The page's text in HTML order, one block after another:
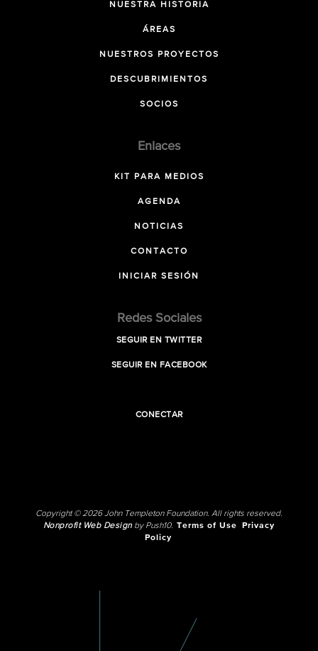
NUESTRA HISTORIA
ÁREAS
NUESTROS PROYECTOS
DESCUBRIMIENTOS
SOCIOS
Enlaces
KIT PARA MEDIOS
AGENDA
NOTICIAS
CONTACTO
INICIAR SESIÓN
Redes Sociales
SEGUIR EN TWITTER
SEGUIR EN FACEBOOK
CONECTAR
Copyright © 2026 John Templeton Foundation. All rights reserved.
Nonprofit Web Designby Push10. Terms of Use
Privacy
Policy